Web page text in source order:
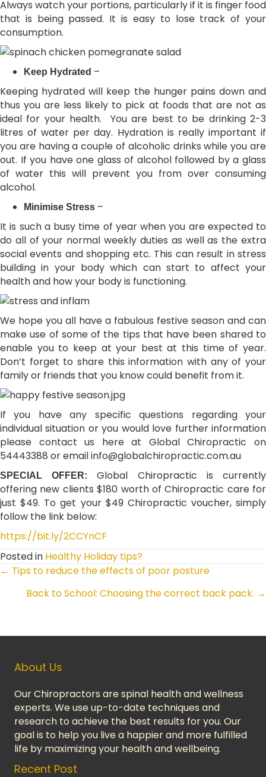
Always watch your portions, particularly if it is finger food
that is being passed. It is easy to lose track of your
consumption.
Keep Hydrated –
Keeping hydrated will keep the hunger pains down and
thus you are less likely to pick at foods that are not as
ideal for your health. You are best to be drinking 2-3
litres of water per day. Hydration is really important if
you are having a couple of alcoholic drinks while you are
out. If you have one glass of alcohol followed by a glass
of water this will prevent you from over consuming
alcohol.
Minimise Stress –
It is such a busy time of year when you are expected to
do all of your normal weekly duties as well as the extra
social events and shopping etc. This can result in stress
building in your body which can start to affect your
health and how your body is functioning.
We hope you all have a fabulous festive season and can
make use of some of the tips that have been shared to
enable you to keep at your best at this time of year.
Don’t forget to share this information with any of your
family or friends that you know could benefit from it.
If you have any specific questions regarding your
individual situation or you would love further information
please contact us here at Global Chiropractic on
54443388 or emailinfo@globalchiropractic.com.au
SPECIAL OFFER:
Global Chiropractic is currently
offering new clients $180 worth of Chiropractic care for
just $49. To get your $49 Chiropractic voucher, simply
follow the link below:
https://bit.ly/2CCYnCF
Posted in Healthy Holiday tips?
Posts
Navigation
← Tips to reduce the effects of poor posture
Back to School: Choosing the correct back pack. →
About Us
Our Chiropractors are spinal health and wellness
experts. We use up-to-date techniques and
research to achieve the best results for you. Our
goal is to help you live a happier and more fulfilled
life by maximizing your health and wellbeing.
Recent Post